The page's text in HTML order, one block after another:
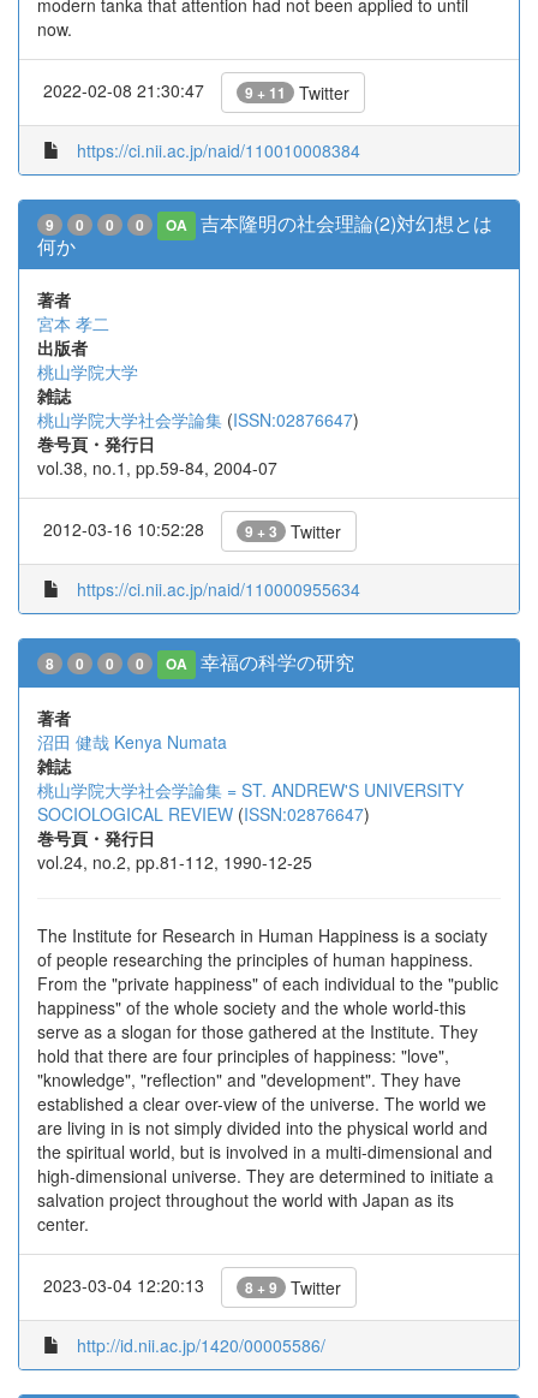
modern tanka that attention had not been applied to until
now.
2022-02-08 21:30:47 9 + 11 Twitter
https://ci.nii.ac.jp/naid/110010008384
9 0 0 0 OA
吉本隆明の社会理論(2)対幻想とは
何か
著者
宮本 孝二
出版者
桃山学院大学
雑誌
桃山学院大学社会学論集 (ISSN:02876647)
巻号頁・発行日
vol.38, no.1, pp.59-84, 2004-07
2012-03-16 10:52:28 9 + 3 Twitter
https://ci.nii.ac.jp/naid/110000955634
8 0 0 0 OA 幸福の科学の研究
著者
沼田 健哉 Kenya Numata
雑誌
桃山学院大学社会学論集 = ST. ANDREW'S UNIVERSITY
SOCIOLOGICAL REVIEW (ISSN:02876647)
巻号頁・発行日
vol.24, no.2, pp.81-112, 1990-12-25
The Institute for Research in Human Happiness is a sociaty
of people researching the principles of human happiness.
From the "private happiness" of each individual to the "public
happiness" of the whole society and the whole world-this
serve as a slogan for those gathered at the Institute. They
hold that there are four principles of happiness: "love",
"knowledge", "reflection" and "development". They have
established a clear over-view of the universe. The world we
are living in is not simply divided into the physical world and
the spiritual world, but is involved in a multi-dimensional and
high-dimensional universe. They are determined to initiate a
salvation project throughout the world with Japan as its
center.
2023-03-04 12:20:13 8 + 9 Twitter
http://id.nii.ac.jp/1420/00005586/